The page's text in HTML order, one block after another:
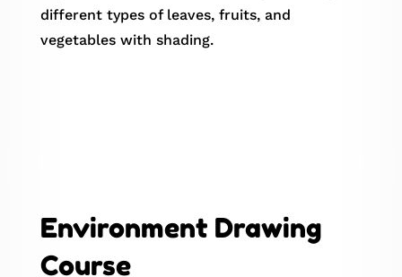
different types of leaves, fruits, and
vegetables with shading.
Environment Drawing
Course